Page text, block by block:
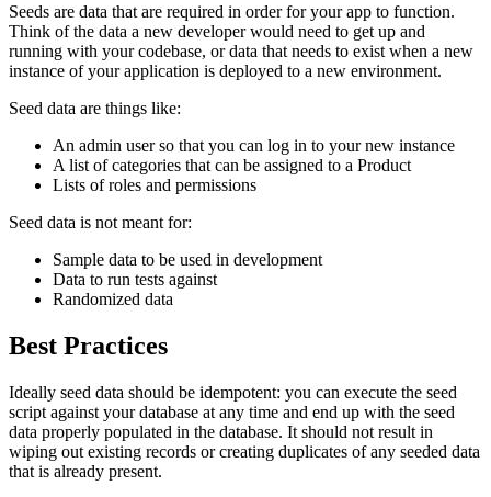
Seeds are data that are required in order for your app to function.
Think of the data a new developer would need to get up and
running with your codebase, or data that needs to exist when a new
instance of your application is deployed to a new environment.
Seed data are things like:
An admin user so that you can log in to your new instance
A list of categories that can be assigned to a Product
Lists of roles and permissions
Seed data is not meant for:
Sample data to be used in development
Data to run tests against
Randomized data
Best Practices
Ideally seed data should be idempotent: you can execute the seed
script against your database at any time and end up with the seed
data properly populated in the database. It should not result in
wiping out existing records or creating duplicates of any seeded data
that is already present.